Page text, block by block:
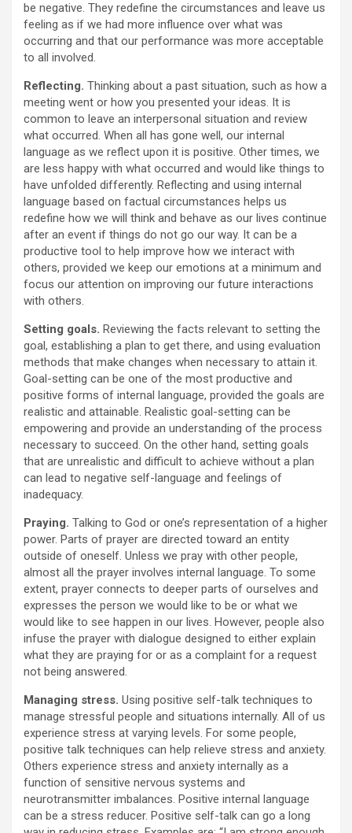
be negative. They redefine the circumstances and leave us
feeling as if we had more influence over what was
occurring and that our performance was more acceptable
to all involved.
Reflecting. Thinking about a past situation, such as how a
meeting went or how you presented your ideas. It is
common to leave an interpersonal situation and review
what occurred. When all has gone well, our internal
language as we reflect upon it is positive. Other times, we
are less happy with what occurred and would like things to
have unfolded differently. Reflecting and using internal
language based on factual circumstances helps us
redefine how we will think and behave as our lives continue
after an event if things do not go our way. It can be a
productive tool to help improve how we interact with
others, provided we keep our emotions at a minimum and
focus our attention on improving our future interactions
with others.
Setting goals. Reviewing the facts relevant to setting the
goal, establishing a plan to get there, and using evaluation
methods that make changes when necessary to attain it.
Goal-setting can be one of the most productive and
positive forms of internal language, provided the goals are
realistic and attainable. Realistic goal-setting can be
empowering and provide an understanding of the process
necessary to succeed. On the other hand, setting goals
that are unrealistic and difficult to achieve without a plan
can lead to negative self-language and feelings of
inadequacy.
Praying. Talking to God or one’s representation of a higher
power. Parts of prayer are directed toward an entity
outside of oneself. Unless we pray with other people,
almost all the prayer involves internal language. To some
extent, prayer connects to deeper parts of ourselves and
expresses the person we would like to be or what we
would like to see happen in our lives. However, people also
infuse the prayer with dialogue designed to either explain
what they are praying for or as a complaint for a request
not being answered.
Managing stress. Using positive self-talk techniques to
manage stressful people and situations internally. All of us
experience stress at varying levels. For some people,
positive talk techniques can help relieve stress and anxiety.
Others experience stress and anxiety internally as a
function of sensitive nervous systems and
neurotransmitter imbalances. Positive internal language
can be a stress reducer. Positive self-talk can go a long